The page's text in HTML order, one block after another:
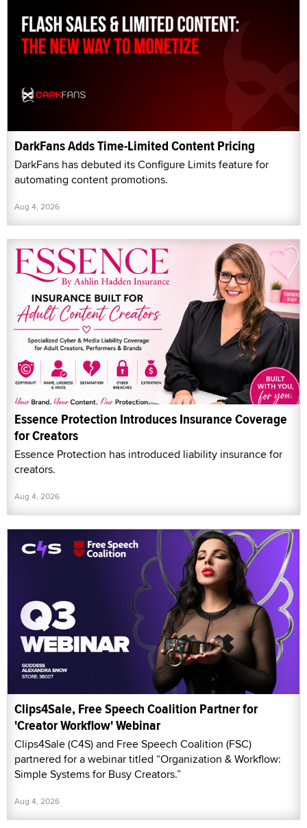
DarkFans Adds Time-Limited Content Pricing
DarkFans has debuted its Configure Limits feature for
automating content promotions.
Aug 4, 2026
Essence Protection Introduces Insurance Coverage
for Creators
Essence Protection has introduced liability insurance for
creators.
Aug 4, 2026
Clips4Sale, Free Speech Coalition Partner for
'Creator Workflow' Webinar
Clips4Sale (C4S) and Free Speech Coalition (FSC)
partnered for a webinar titled “Organization & Workflow:
Simple Systems for Busy Creators.”
Aug 4, 2026